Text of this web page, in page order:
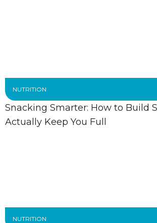
NUTRITION
Snacking Smarter: How to Build
Actually Keep You Full
NUTRITION